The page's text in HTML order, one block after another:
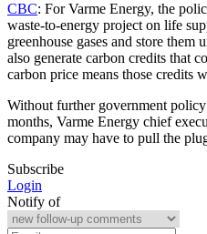
CBC: For Varme Energy, the
waste-to-energy project on life
greenhouse gases and store
also generate carbon credits that
carbon price means those credits
Without further government
months, Varme Energy chief
company may have to pull the
Subscribe
Login
Notify of